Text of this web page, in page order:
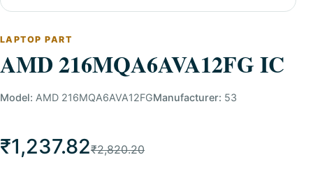
LAPTOP PART
AMD 216MQA6AVA12FG IC
Model: AMD 216MQA6AVA12FGManufacturer: 53
₹1,237.82₹2,820.20